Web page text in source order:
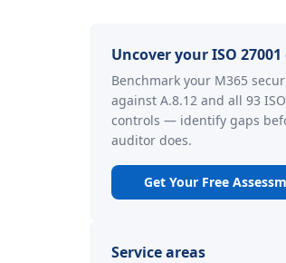
Uncover your ISO 27001
Benchmark your M365
against A.8.12 and all 93
controls — identify gaps
auditor does.
Get Your Free
Service areas